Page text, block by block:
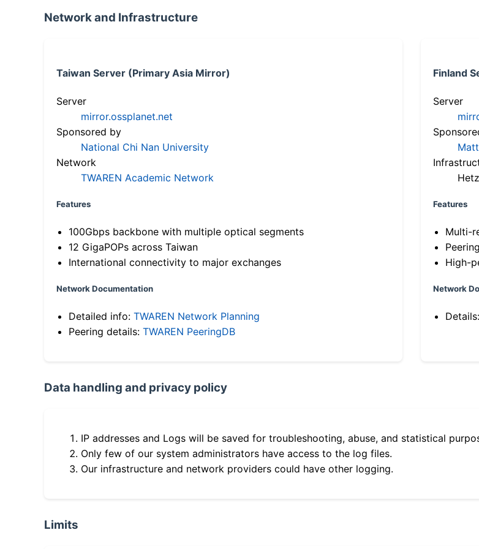
Network and Infrastructure
Taiwan Server (Primary Asia Mirror)
Server
mirror.ossplanet.net
Sponsored by
National Chi Nan University
Network
TWAREN Academic Network
Features
100Gbps backbone with multiple optical segments
12 GigaPOPs across Taiwan
International connectivity to major exchanges
Network Documentation
Detailed info: TWAREN Network Planning
Peering details: TWAREN PeeringDB
Finland
Server
Features
Multi-
High-
Network
Details:
Data handling and privacy policy
IP addresses and Logs will be saved for troubleshooting, abuse, and statistical
Only few of our system administrators have access to the log files.
Our infrastructure and network providers could have other logging.
Limits